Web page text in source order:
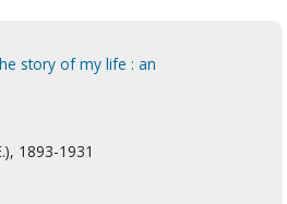
story of my life : an
1893-1931